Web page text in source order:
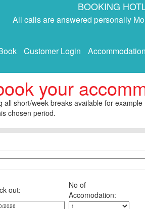
BOOKING
All calls are answered personally
Customer Login Accommodation
your
all short/week breaks available for
chosen period.
out: No of